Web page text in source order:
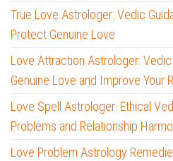
True Love Astrologer: Vedic
Protect Genuine Love
Love Attraction Astrologer:
Genuine Love and Improve Your
Love Spell Astrologer: Ethical
Problems and Relationship
Love Problem Astrology